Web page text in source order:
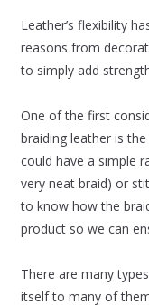
Leather’s flexibility
reasons from
to simply add
One of the first
braiding leather is
could have a simple
very neat braid) or
to know how the
product so we can
There are many
itself to many of